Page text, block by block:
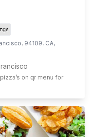
, 94109, CA,
’s on qr menu for